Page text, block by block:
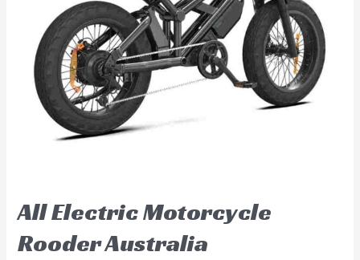
All Electric Motorcycle
Rooder Australia